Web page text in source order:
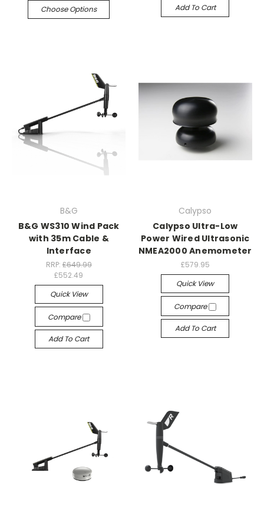
Choose Options Add To Cart
B&G
B&G WS310 Wind Pack
with 35m Cable &
Interface
RRP: £649.99
£552.49
Quick View
Compare
Add To Cart
Calypso
Calypso Ultra-Low
Power Wired Ultrasonic
NMEA2000 Anemometer
£579.95
Quick View
Compare
Add To Cart